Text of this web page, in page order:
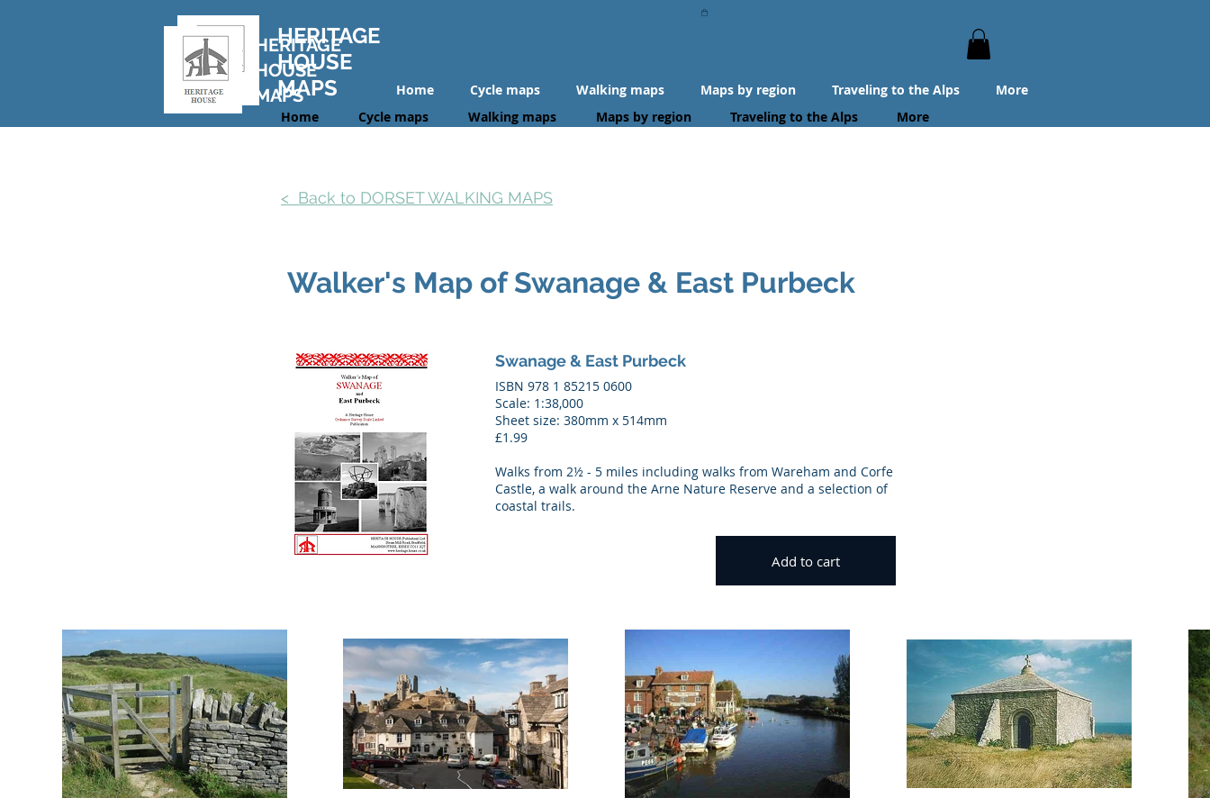
Home Cycle maps Walking maps Maps by region Traveling to the Alps More
HERITAGE
HOUSE
MAPS
< Back to DORSET WALKING MAPS
Walker's Map of Swanage & East Purbeck
Swanage & East Purbeck
ISBN 978 1 85215 0600
Scale: 1:38,000
Sheet size: 380mm x 514mm
£1.99
Walks from 2½ - 5 miles including walks from Wareham and Corfe
Castle, a walk around the Arne Nature Reserve and a selection of
coastal trails.
Add to cart
HERITAGE
HOUSE
MAPS
Home Cycle maps Walking maps Maps by region Traveling to the Alps More